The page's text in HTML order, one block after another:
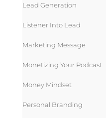
Lead Generation
Listener Into Lead
Marketing Message
Monetizing Your Podcast
Money Mindset
Personal Branding